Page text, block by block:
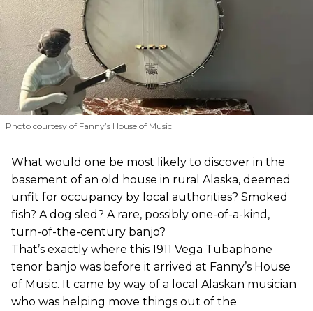
Photo courtesy of Fanny’s House of Music
What would one be most likely to discover in the
basement of an old house in rural Alaska, deemed
unfit for occupancy by local authorities? Smoked
fish? A dog sled? A rare, possibly one-of-a-kind,
turn-of-the-century banjo?
That’s exactly where this 1911 Vega Tubaphone
tenor banjo was before it arrived at Fanny’s House
of Music. It came by way of a local Alaskan musician
who was helping move things out of the